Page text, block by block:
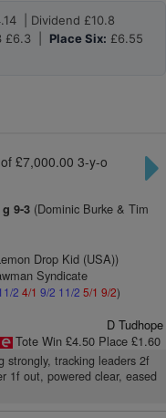
| Dividend £10.8
£6.3 | Place Six: £6.55
£7,000.00 3-y-o
9-3(Dominic Burke & Tim
Drop Kid (USA))
Syndicate
2 4/1 9/2 11/2 5/1 9/2)
D Tudhope
Tote Win £4.50 Place £1.60
strongly, tracking leaders 2f
1f out, powered clear, eased